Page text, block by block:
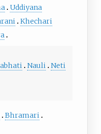
Uddiyana
Khechari
Nauli Neti
Bhramari